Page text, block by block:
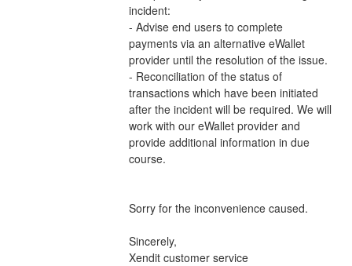
incident:
- Advise end users to complete
payments via an alternative eWallet
provider until the resolution of the issue.
- Reconciliation of the status of
transactions which have been initiated
after the incident will be required. We will
work with our eWallet provider and
provide additional information in due
course.
Sorry for the inconvenience caused.
Sincerely,
Xendit customer service